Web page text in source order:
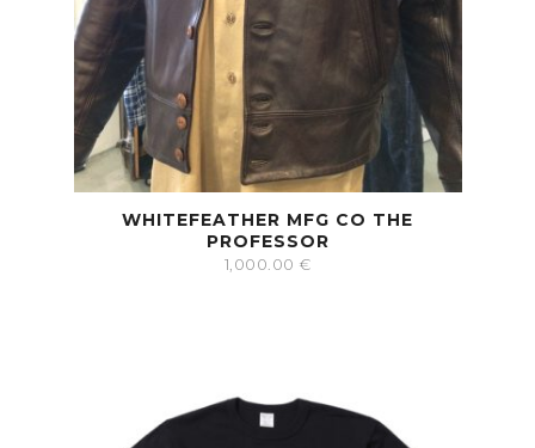
WHITEFEATHER MFG CO THE
PROFESSOR
1,000.00 €